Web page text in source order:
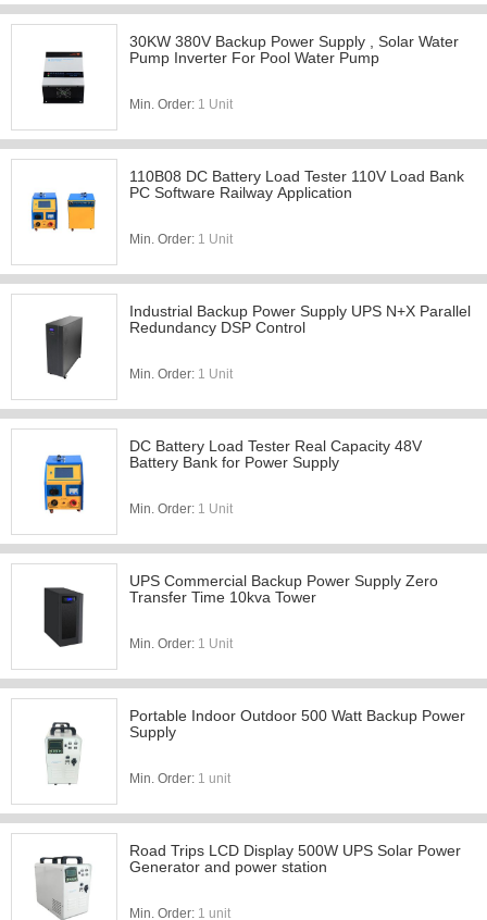
30KW 380V Backup Power Supply , Solar Water
Pump Inverter For Pool Water Pump
Min. Order: 1 Unit
110B08 DC Battery Load Tester 110V Load Bank
PC Software Railway Application
Min. Order: 1 Unit
Industrial Backup Power Supply UPS N+X Parallel
Redundancy DSP Control
Min. Order: 1 Unit
DC Battery Load Tester Real Capacity 48V
Battery Bank for Power Supply
Min. Order: 1 Unit
UPS Commercial Backup Power Supply Zero
Transfer Time 10kva Tower
Min. Order: 1 Unit
Portable Indoor Outdoor 500 Watt Backup Power
Supply
Min. Order: 1 unit
Road Trips LCD Display 500W UPS Solar Power
Generator and power station
Min. Order: 1 unit